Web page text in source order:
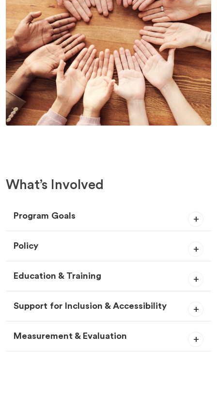
What’s Involved
Program Goals
Policy
Education & Training
Support for Inclusion & Accessibility
Measurement & Evaluation